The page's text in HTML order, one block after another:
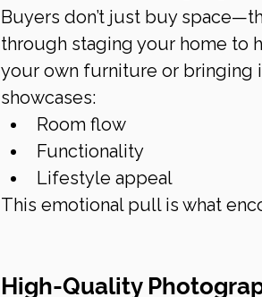
Buyers don’t just buy
through staging your home to
your own furniture or bringing
showcases:
Room flow
Functionality
Lifestyle appeal
This emotional pull is what
High-Quality